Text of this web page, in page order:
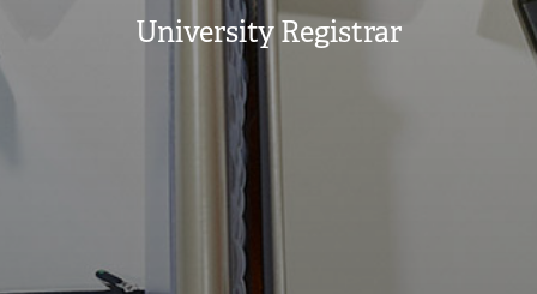
University Registrar